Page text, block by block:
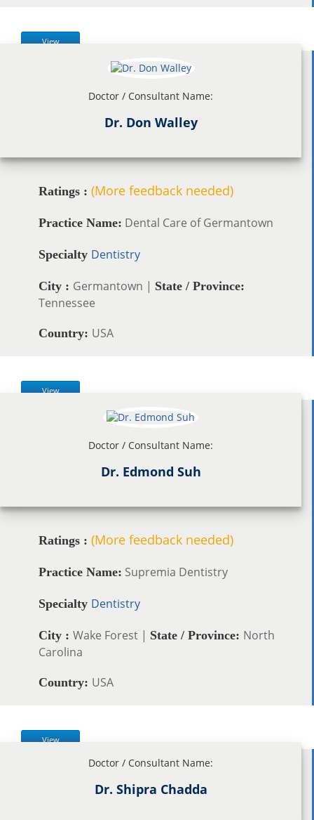
View
Doctor / Consultant Name:
Dr. Don Walley
Ratings : (More feedback needed)
Practice Name: Dental Care of Germantown
Specialty Dentistry
City : Germantown | State / Province:
Tennessee
Country: USA
View
Doctor / Consultant Name:
Dr. Edmond Suh
Ratings : (More feedback needed)
Practice Name: Supremia Dentistry
Specialty Dentistry
City : Wake Forest | State / Province: North
Carolina
Country: USA
View
Doctor / Consultant Name:
Dr. Shipra Chadda